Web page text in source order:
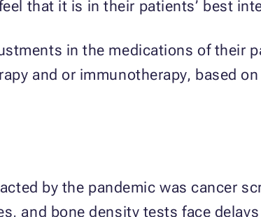
that it is in their patients’ best
in the medications of their
and or immunotherapy, based
by the pandemic was cancer
and bone density tests face